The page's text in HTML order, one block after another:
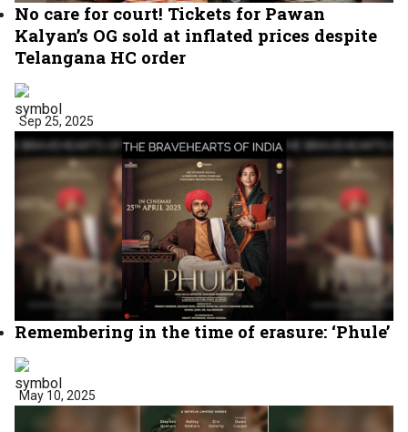
No care for court! Tickets for Pawan
Kalyan’s OG sold at inflated prices despite
Telangana HC order
Sep 25, 2025
Remembering in the time of erasure: ‘Phule’
May 10, 2025